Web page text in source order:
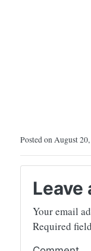
Posted on August
Leave
Your email
Required